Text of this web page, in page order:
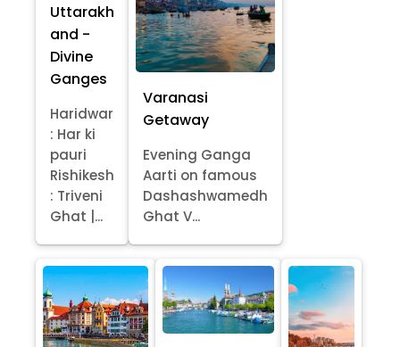
Uttarakh
and -
Divine
Ganges
Haridwar
: Har ki
pauri
Rishikesh
: Triveni
Ghat |...
Varanasi
Getaway
Evening Ganga
Aarti on famous
Dashashwamedh
Ghat V...